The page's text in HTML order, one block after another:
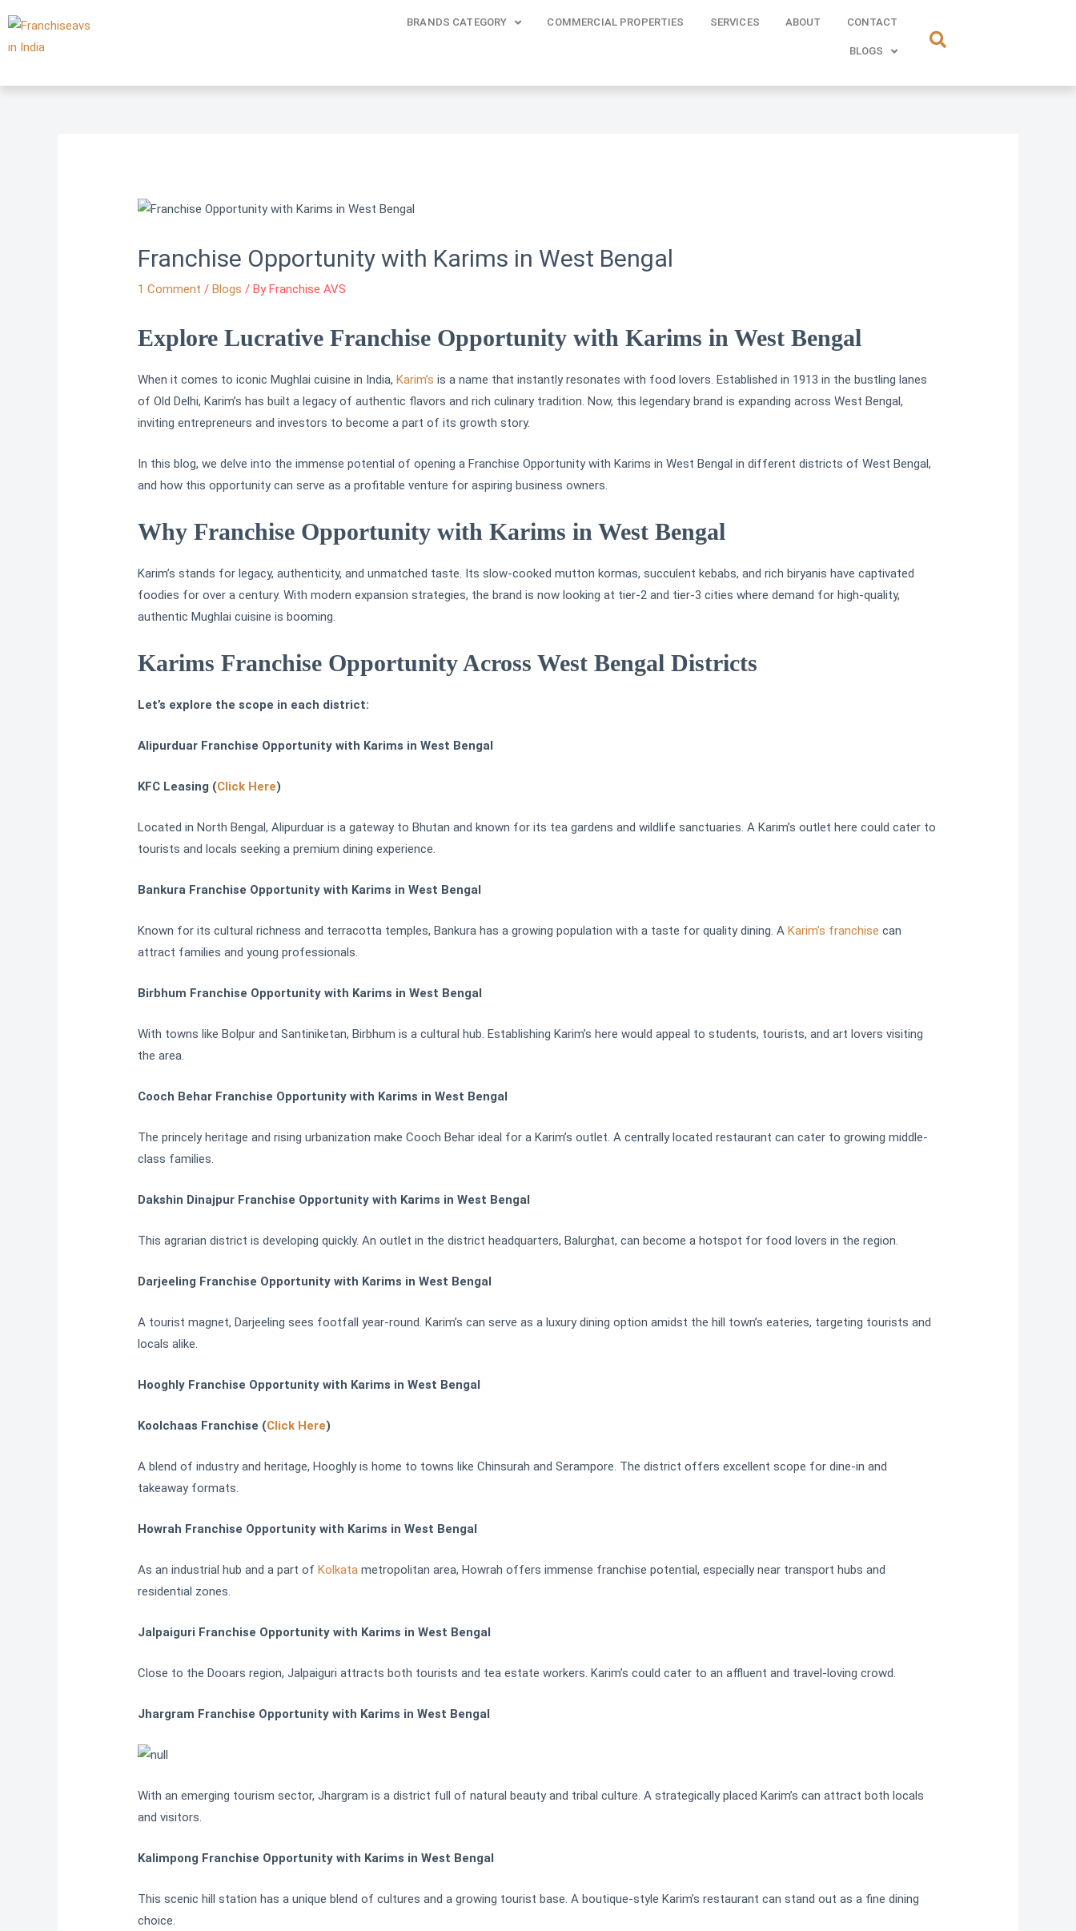
to
content
BRANDS CATEGORY COMMERCIAL PROPERTIES SERVICES ABOUT CONTACT
BLOGS
Franchise Opportunity with Karims in West Bengal
1 Comment /Blogs / ByFranchise AVS
Explore Lucrative Franchise Opportunity with Karims in West Bengal
When it comes to iconic Mughlai cuisine in India,Karim’s is a name that instantly resonates with food lovers. Established in 1913 in the bustling lanes
of Old Delhi, Karim’s has built a legacy of authentic flavors and rich culinary tradition. Now, this legendary brand is expanding across West Bengal,
inviting entrepreneurs and investors to become a part of its growth story.
In this blog, we delve into the immense potential of opening a Franchise Opportunity with Karims in West Bengal in different districts of West Bengal,
and how this opportunity can serve as a profitable venture for aspiring business owners.
Why Franchise Opportunity with Karims in West Bengal
Karim’s stands for legacy, authenticity, and unmatched taste. Its slow-cooked mutton kormas, succulent kebabs, and rich biryanis have captivated
foodies for over a century. With modern expansion strategies, the brand is now looking at tier-2 and tier-3 cities where demand for high-quality,
authentic Mughlai cuisine is booming.
Karims Franchise Opportunity Across West Bengal Districts
Let’s explore the scope in each district:
Alipurduar Franchise Opportunity with Karims in West Bengal
KFC Leasing (Click Here)
Located in North Bengal, Alipurduar is a gateway to Bhutan and known for its tea gardens and wildlife sanctuaries. A Karim’s outlet here could cater to
tourists and locals seeking a premium dining experience.
Bankura Franchise Opportunity with Karims in West Bengal
Known for its cultural richness and terracotta temples, Bankura has a growing population with a taste for quality dining. AKarim’s franchise can
attract families and young professionals.
Birbhum Franchise Opportunity with Karims in West Bengal
With towns like Bolpur and Santiniketan, Birbhum is a cultural hub. Establishing Karim’s here would appeal to students, tourists, and art lovers visiting
the area.
Cooch Behar Franchise Opportunity with Karims in West Bengal
The princely heritage and rising urbanization make Cooch Behar ideal for a Karim’s outlet. A centrally located restaurant can cater to growing middle-
class families.
Dakshin Dinajpur Franchise Opportunity with Karims in West Bengal
This agrarian district is developing quickly. An outlet in the district headquarters, Balurghat, can become a hotspot for food lovers in the region.
Darjeeling Franchise Opportunity with Karims in West Bengal
A tourist magnet, Darjeeling sees footfall year-round. Karim’s can serve as a luxury dining option amidst the hill town’s eateries, targeting tourists and
locals alike.
Hooghly Franchise Opportunity with Karims in West Bengal
Koolchaas Franchise (Click Here)
A blend of industry and heritage, Hooghly is home to towns like Chinsurah and Serampore. The district offers excellent scope for dine-in and
takeaway formats.
Howrah Franchise Opportunity with Karims in West Bengal
As an industrial hub and a part ofKolkata metropolitan area, Howrah offers immense franchise potential, especially near transport hubs and
residential zones.
Jalpaiguri Franchise Opportunity with Karims in West Bengal
Close to the Dooars region, Jalpaiguri attracts both tourists and tea estate workers. Karim’s could cater to an affluent and travel-loving crowd.
Jhargram Franchise Opportunity with Karims in West Bengal
With an emerging tourism sector, Jhargram is a district full of natural beauty and tribal culture. A strategically placed Karim’s can attract both locals
and visitors.
Kalimpong Franchise Opportunity with Karims in West Bengal
This scenic hill station has a unique blend of cultures and a growing tourist base. A boutique-style Karim’s restaurant can stand out as a fine dining
choice.